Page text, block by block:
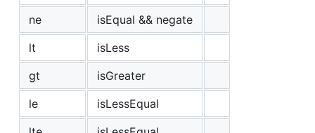
ne
isEqual && negate
lt
isLess
gt
isGreater
le
isLessEqual